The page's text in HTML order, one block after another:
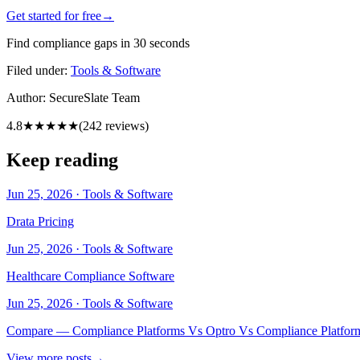
Get started for free→
Find compliance gaps in 30 seconds
Filed under: Tools & Software
Author: SecureSlate Team
4.8★★★★★(242 reviews)
Keep reading
Jun 25, 2026 · Tools & Software
Drata Pricing
Jun 25, 2026 · Tools & Software
Healthcare Compliance Software
Jun 25, 2026 · Tools & Software
Compare — Compliance Platforms Vs Optro Vs Compliance